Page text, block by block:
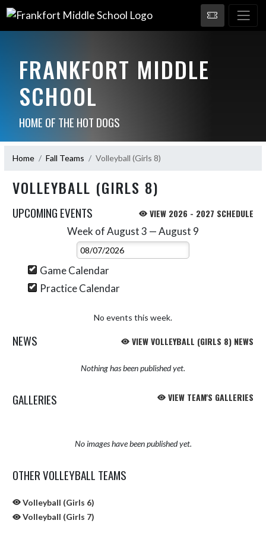
FRANKFORT MIDDLE
SCHOOL
HOME OF THE HOT DOGS
Home Fall Teams Volleyball (Girls 8)
VOLLEYBALL (GIRLS 8)
UPCOMING EVENTS VIEW 2026 - 2027 SCHEDULE
Week of August 3 — August 9
Select Week
Game Calendar
Practice Calendar
No events this week.
NEWS VIEW VOLLEYBALL (GIRLS 8) NEWS
Nothing has been published yet.
GALLERIES VIEW TEAM'S GALLERIES
No images have been published yet.
OTHER VOLLEYBALL TEAMS
Volleyball (Girls 6)
Volleyball (Girls 7)